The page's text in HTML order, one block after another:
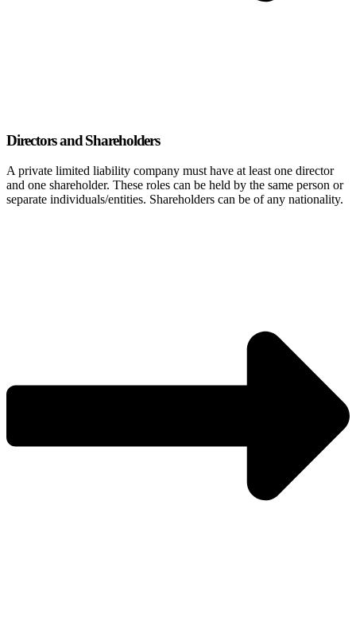
Directors and Shareholders
A private limited liability company must have at least one director
and one shareholder. These roles can be held by the same person or
separate individuals/entities. Shareholders can be of any nationality.